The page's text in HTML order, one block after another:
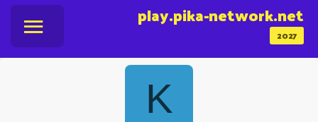
2027
play.pika-network.net
K